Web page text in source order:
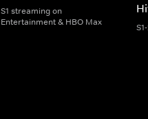
S1 streaming on
Entertainment & HBO Max